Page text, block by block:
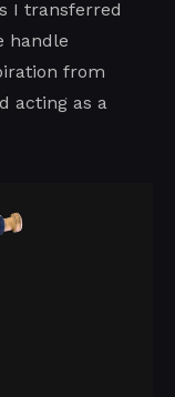
I transferred
handle
from
acting as a